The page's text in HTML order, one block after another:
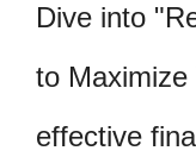
Dive into
to
effective